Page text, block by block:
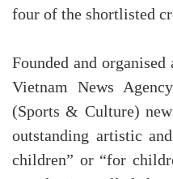
four of the shortlisted
Founded and
Vietnam News
(Sports & Culture)
outstanding artistic
children” or “for